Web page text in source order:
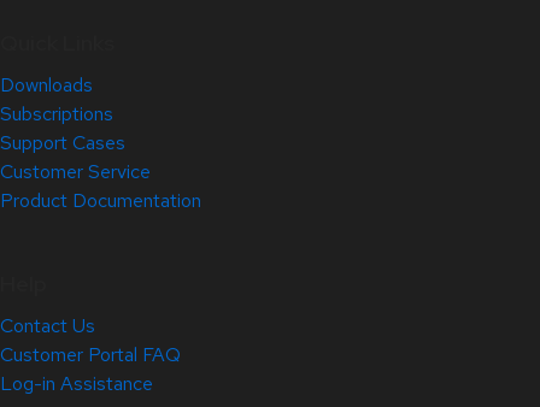
Downloads
Subscriptions
Support Cases
Customer Service
Product Documentation
Contact Us
Customer Portal FAQ
Log-in Assistance